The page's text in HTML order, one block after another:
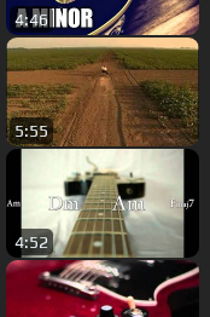
4:46
5:55
4:52